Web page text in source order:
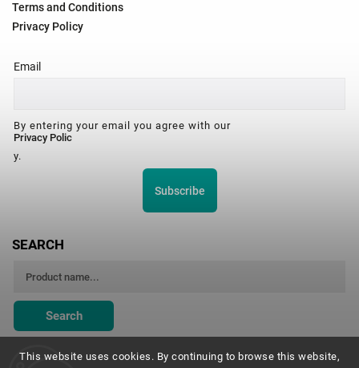
This website uses cookies. By continuing to browse this website,
Terms and Conditions
Privacy Policy
Email
By entering your email you agree with our
Privacy Polic
y.
Subscribe
SEARCH
Search